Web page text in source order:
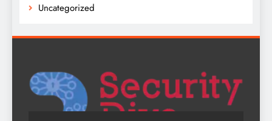
Uncategorized